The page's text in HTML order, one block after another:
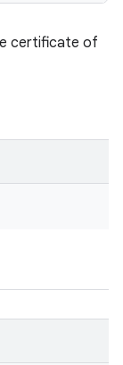
certificate of